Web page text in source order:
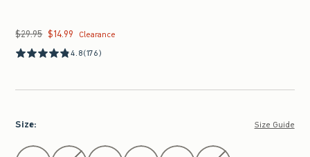
Was $29.95, now $14.99
$29.95 $14.99
Clearance
4.8(176)
Size: Size Guide
Select Size